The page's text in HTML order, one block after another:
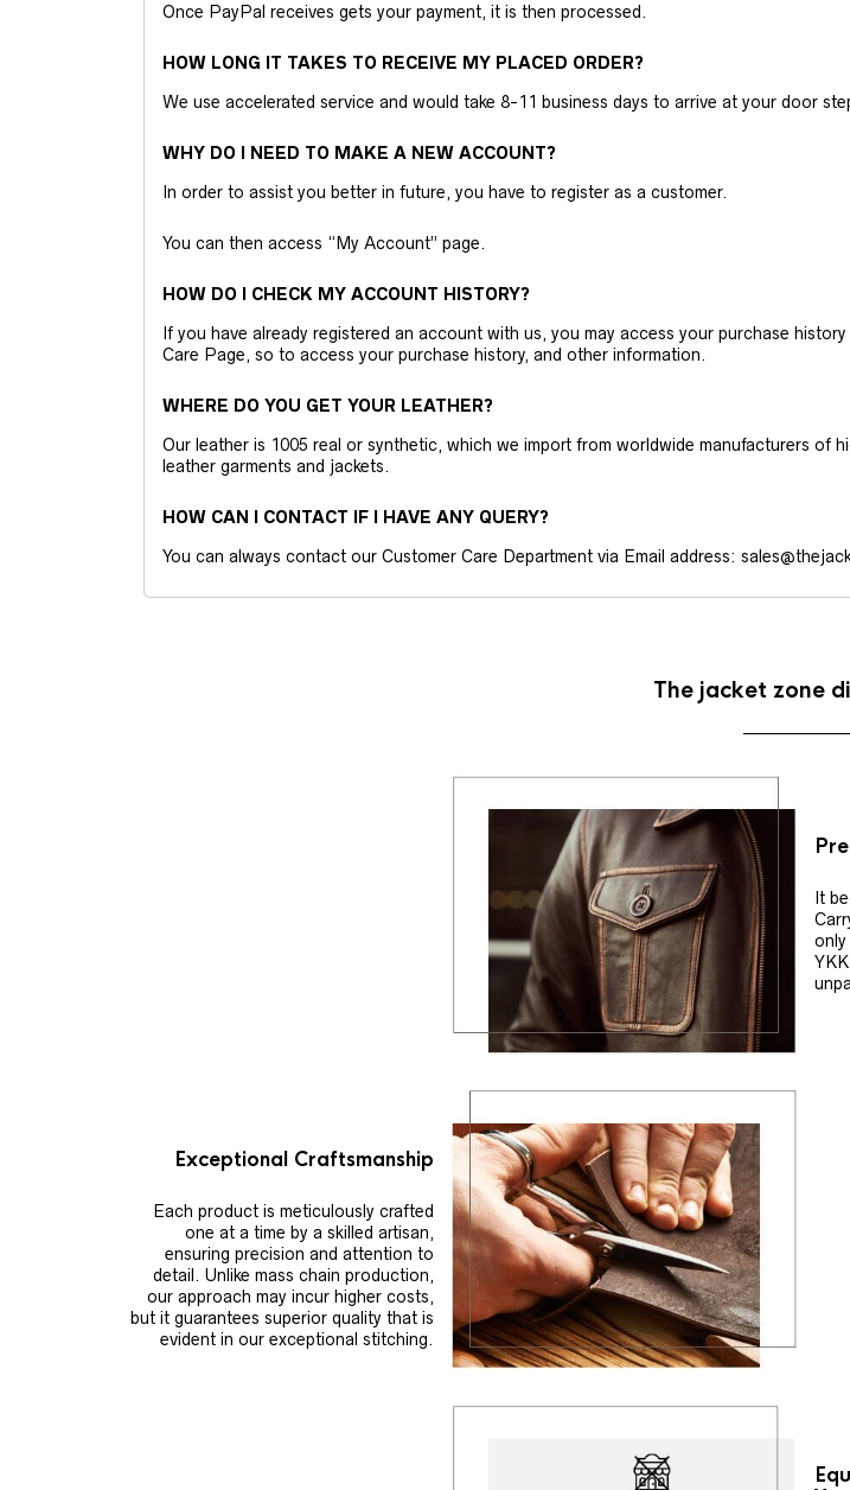
Once PayPal receives gets your payment, it is then processed.
HOW LONG IT TAKES TO RECEIVE MY PLACED ORDER?
We use accelerated service and would take 8-11 business days to arrive at your door
WHY DO I NEED TO MAKE A NEW ACCOUNT?
In order to assist you better in future, you have to register as a customer.
You can then access “My Account” page.
HOW DO I CHECK MY ACCOUNT HISTORY?
If you have already registered an account with us, you may access your purchase
Care Page, so to access your purchase history, and other information.
WHERE DO YOU GET YOUR LEATHER?
Our leather is 1005 real or synthetic, which we import from worldwide manufacturers of
leather garments and jackets.
HOW CAN I CONTACT IF I HAVE ANY QUERY?
You can always contact our Customer Care Department via Email address:
The jacket zone
It
Exceptional Craftsmanship
Each product is meticulously crafted
one at a time by a skilled artisan,
ensuring precision and attention to
detail. Unlike mass chain production,
our approach may incur higher costs,
but it guarantees superior quality that is
evident in our exceptional stitching.